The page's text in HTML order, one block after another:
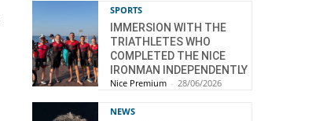
SPORTS
IMMERSION WITH THE
TRIATHLETES WHO
COMPLETED THE NICE
IRONMAN INDEPENDENTLY
Nice Premium - 28/06/2026
NEWS